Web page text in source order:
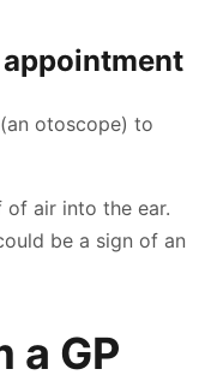
otoscope) to
air into the ear.
be a sign of an
a GP